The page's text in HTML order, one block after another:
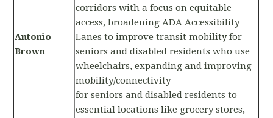
Antonio
Brown
corridors with a focus on equitable
access, broadening ADA Accessibility
Lanes to improve transit mobility for
seniors and disabled residents who use
wheelchairs, expanding and improving
mobility/connectivity
for seniors and disabled residents to
essential locations like grocery stores,